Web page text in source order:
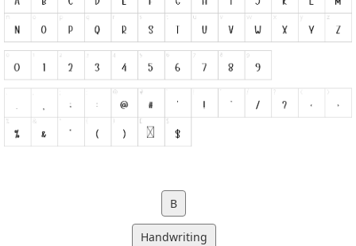
B
Handwriting